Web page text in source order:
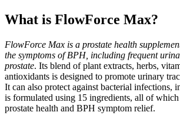
What is FlowForce Max?
FlowForce Max is a prostate health
the symptoms of BPH, including frequent
prostate. Its blend of plant extracts, herbs,
antioxidants is designed to promote urinary
It can also protect against bacterial infections,
is formulated using 15 ingredients, all of
prostate health and BPH symptom relief.